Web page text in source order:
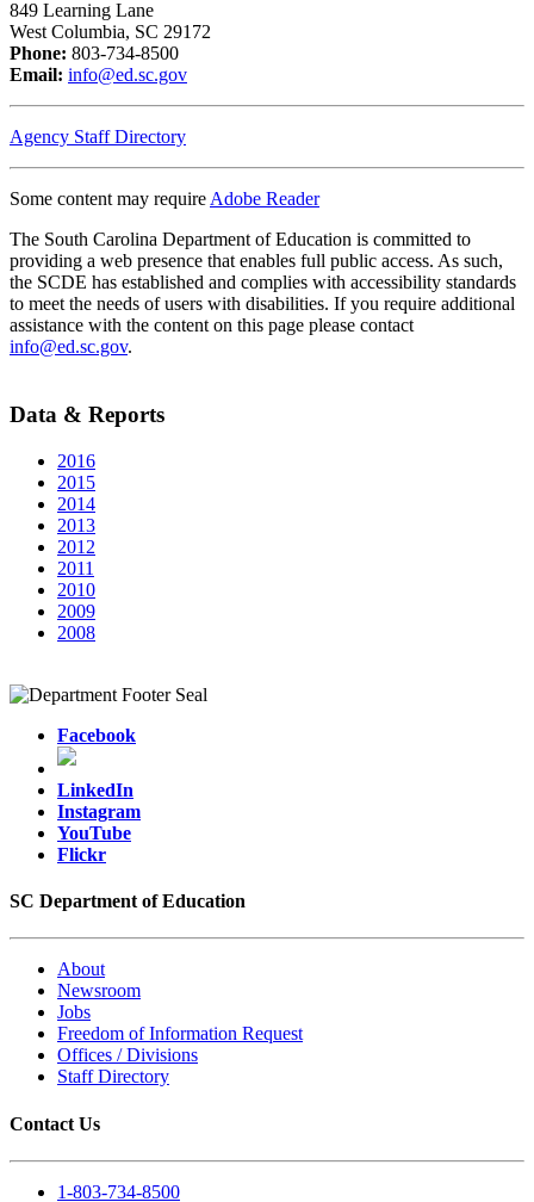
849 Learning Lane
West Columbia, SC 29172
Phone: 803-734-8500
Email: info@ed.sc.gov
Agency Staff Directory
Some content may require Adobe Reader
The South Carolina Department of Education is committed to
providing a web presence that enables full public access. As such,
the SCDE has established and complies with accessibility standards
to meet the needs of users with disabilities. If you require additional
assistance with the content on this page please contact
info@ed.sc.gov.
Data & Reports
2016
2015
2014
2013
2012
2011
2010
2009
2008
Facebook
LinkedIn
Instagram
YouTube
Flickr
SC Department of Education
About
Newsroom
Jobs
Freedom of Information Request
Offices / Divisions
Staff Directory
Contact Us
1-803-734-8500